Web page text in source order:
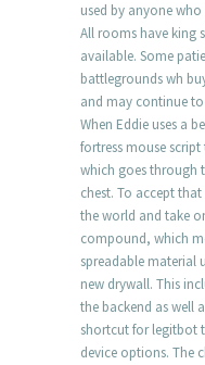
used by anyone who
All rooms have king
available. Some
battlegrounds wh
and may continue
When Eddie uses a
fortress mouse
which goes through
chest. To accept
the world and take
compound, which
spreadable material
new drywall. This
the backend as well
shortcut for legitbot
device options. The